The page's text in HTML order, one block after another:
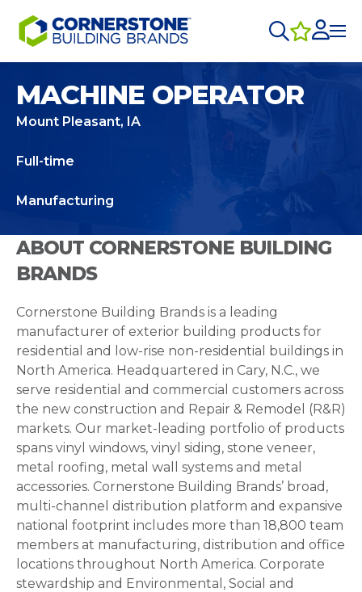
MACHINE OPERATOR
Mount Pleasant, IA
Full-time
Manufacturing
ABOUT CORNERSTONE BUILDING
BRANDS
Cornerstone Building Brands is a leading
manufacturer of exterior building products for
residential and low-rise non-residential buildings in
North America. Headquartered in Cary, N.C., we
serve residential and commercial customers across
the new construction and Repair & Remodel (R&R)
markets. Our market-leading portfolio of products
spans vinyl windows, vinyl siding, stone veneer,
metal roofing, metal wall systems and metal
accessories. Cornerstone Building Brands’ broad,
multi-channel distribution platform and expansive
national footprint includes more than 18,800 team
members at manufacturing, distribution and office
locations throughout North America. Corporate
stewardship and Environmental, Social and